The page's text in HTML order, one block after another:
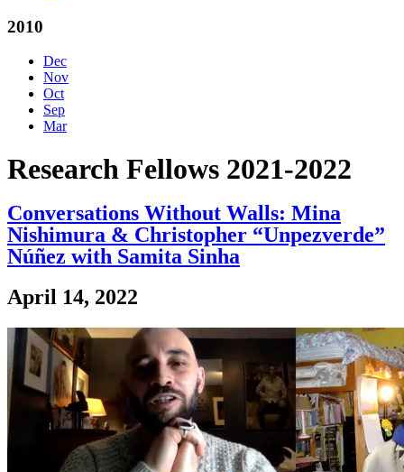
2010
Dec
Nov
Oct
Sep
Mar
Research Fellows 2021-2022
Conversations Without Walls: Mina
Nishimura & Christopher “Unpezverde”
Núñez with Samita Sinha
April 14, 2022